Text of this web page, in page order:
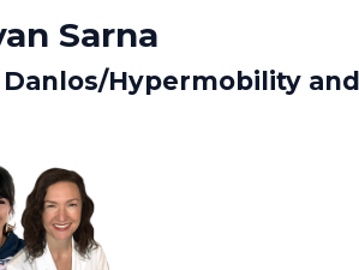
Sarna
Hypermobility